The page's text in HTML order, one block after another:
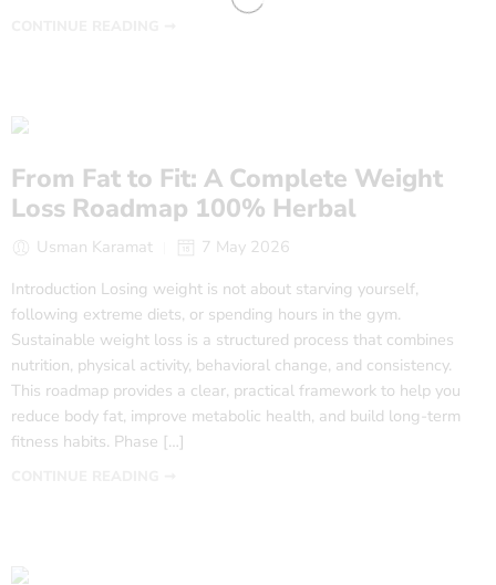
From Fat to Fit: A Complete Weight
Loss Roadmap 100% Herbal
Usman Karamat
7 May 2026
Introduction Losing weight is not about starving yourself,
following extreme diets, or spending hours in the gym.
Sustainable weight loss is a structured process that combines
nutrition, physical activity, behavioral change, and consistency.
This roadmap provides a clear, practical framework to help you
reduce body fat, improve metabolic health, and build long-term
fitness habits. Phase […]